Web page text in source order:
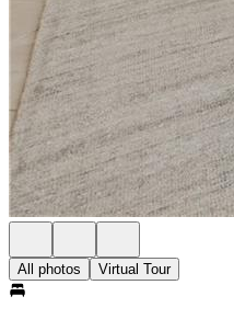
All photos Virtual Tour